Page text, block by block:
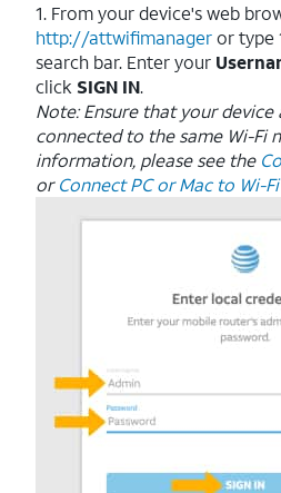
1. From your device's web
http://attwifimanageror type
search bar. Enter your
click SIGN IN.
Note: Ensure that your
connected to the same Wi-Fi
information, please see the
orConnect PC or Mac to Wi-Fi